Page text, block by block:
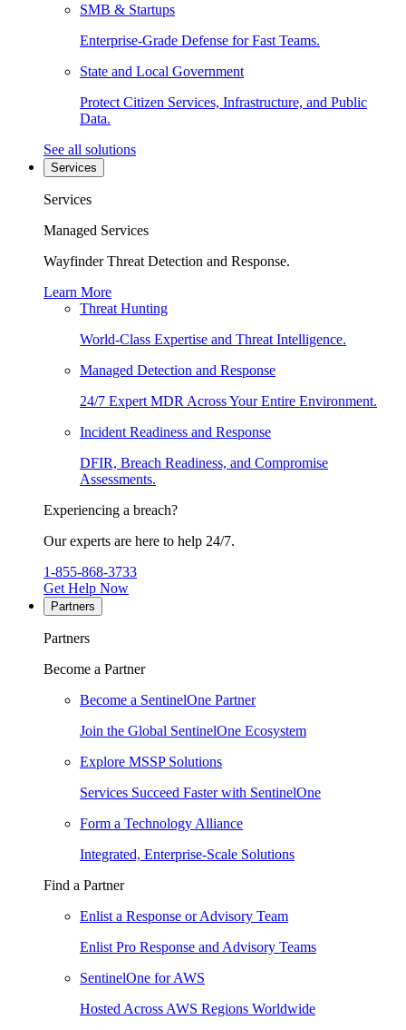
SMB & Startups
Enterprise-Grade Defense for Fast Teams.
State and Local Government
Protect Citizen Services, Infrastructure, and Public
Data.
See all solutions
Services
Services
Managed Services
Wayfinder Threat Detection and Response.
Learn More
Threat Hunting
World-Class Expertise and Threat Intelligence.
Managed Detection and Response
24/7 Expert MDR Across Your Entire Environment.
Incident Readiness and Response
DFIR, Breach Readiness, and Compromise
Assessments.
Experiencing a breach?
Our experts are here to help 24/7.
1-855-868-3733
Get Help Now
Partners
Partners
Become a Partner
Become a SentinelOne Partner
Join the Global SentinelOne Ecosystem
Explore MSSP Solutions
Services Succeed Faster with SentinelOne
Form a Technology Alliance
Integrated, Enterprise-Scale Solutions
Find a Partner
Enlist a Response or Advisory Team
Enlist Pro Response and Advisory Teams
SentinelOne for AWS
Hosted Across AWS Regions Worldwide